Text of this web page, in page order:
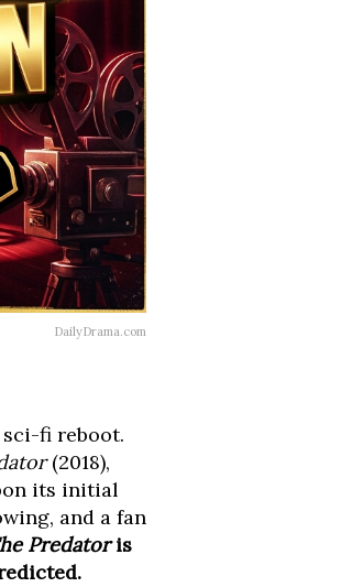
DailyDrama.com
fi reboot.
(2018),
its initial
and a fan
Predatoris